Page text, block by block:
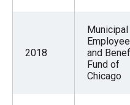
2018
Municipal
and
Fund of
Chicago